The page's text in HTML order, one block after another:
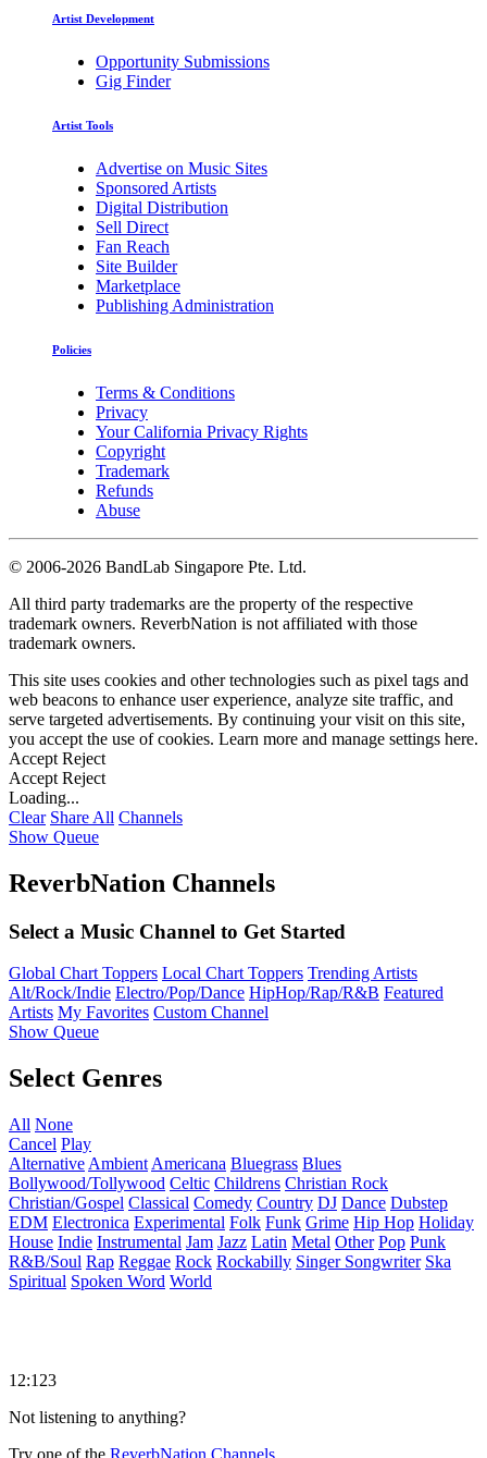
Artist Development
Opportunity Submissions
Gig Finder
Artist Tools
Advertise on Music Sites
Sponsored Artists
Digital Distribution
Sell Direct
Fan Reach
Site Builder
Marketplace
Publishing Administration
Policies
Terms & Conditions
Privacy
Your California Privacy Rights
Copyright
Trademark
Refunds
Abuse
© 2006-2026 BandLab Singapore Pte. Ltd.
All third party trademarks are the property of the respective
trademark owners. ReverbNation is not affiliated with those
trademark owners.
This site uses cookies and other technologies such as pixel tags and
web beacons to enhance user experience, analyze site traffic, and
serve targeted advertisements. By continuing your visit on this site,
you accept the use of cookies. Learn more and manage settings here.
Accept Reject
Accept Reject
Loading...
Clear Share All Channels
Show Queue
ReverbNation Channels
Select a Music Channel to Get Started
Global Chart Toppers Local Chart Toppers Trending Artists
Alt/Rock/Indie Electro/Pop/Dance HipHop/Rap/R&B Featured
Artists My Favorites Custom Channel
Show Queue
Select Genres
All None
Cancel Play
Alternative Ambient Americana Bluegrass Blues
Bollywood/Tollywood Celtic Childrens Christian Rock
Christian/Gospel Classical Comedy Country DJ Dance Dubstep
EDM Electronica Experimental Folk Funk Grime Hip Hop Holiday
House Indie Instrumental Jam Jazz Latin Metal Other Pop Punk
R&B/Soul Rap Reggae Rock Rockabilly Singer Songwriter Ska
Spiritual Spoken Word World
12:123
Not listening to anything?